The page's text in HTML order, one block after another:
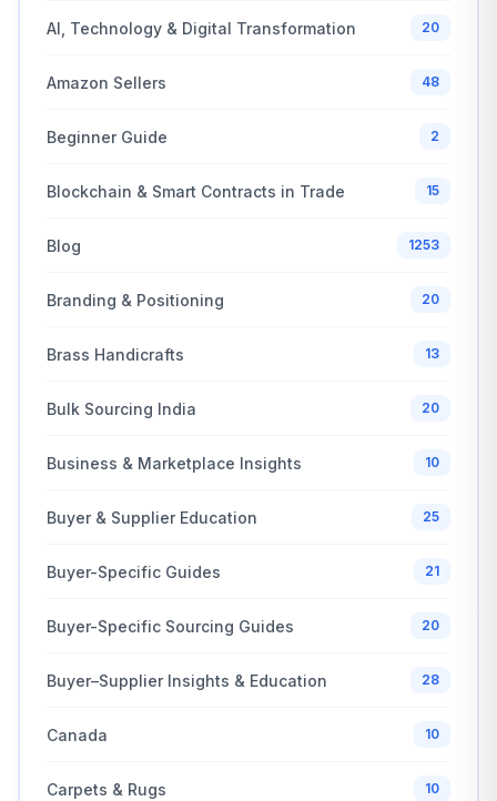
AI, Technology & Digital Transformation 20
Amazon Sellers 48
Beginner Guide 2
Blockchain & Smart Contracts in Trade 15
Blog 1253
Branding & Positioning 20
Brass Handicrafts 13
Bulk Sourcing India 20
Business & Marketplace Insights 10
Buyer & Supplier Education 25
Buyer-Specific Guides 21
Buyer-Specific Sourcing Guides 20
Buyer–Supplier Insights & Education 28
Canada 10
Carpets & Rugs 10